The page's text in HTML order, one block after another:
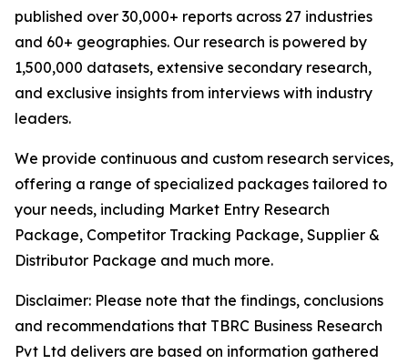
published over 30,000+ reports across 27 industries
and 60+ geographies. Our research is powered by
1,500,000 datasets, extensive secondary research,
and exclusive insights from interviews with industry
leaders.
We provide continuous and custom research services,
offering a range of specialized packages tailored to
your needs, including Market Entry Research
Package, Competitor Tracking Package, Supplier &
Distributor Package and much more.
Disclaimer: Please note that the findings, conclusions
and recommendations that TBRC Business Research
Pvt Ltd delivers are based on information gathered